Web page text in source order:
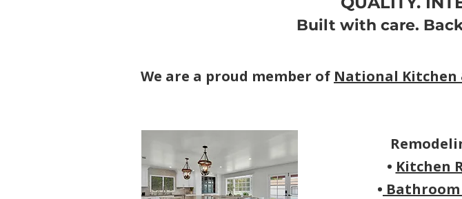
Built with care.
We are a proud member of National Kitchen
• Kitchen
•